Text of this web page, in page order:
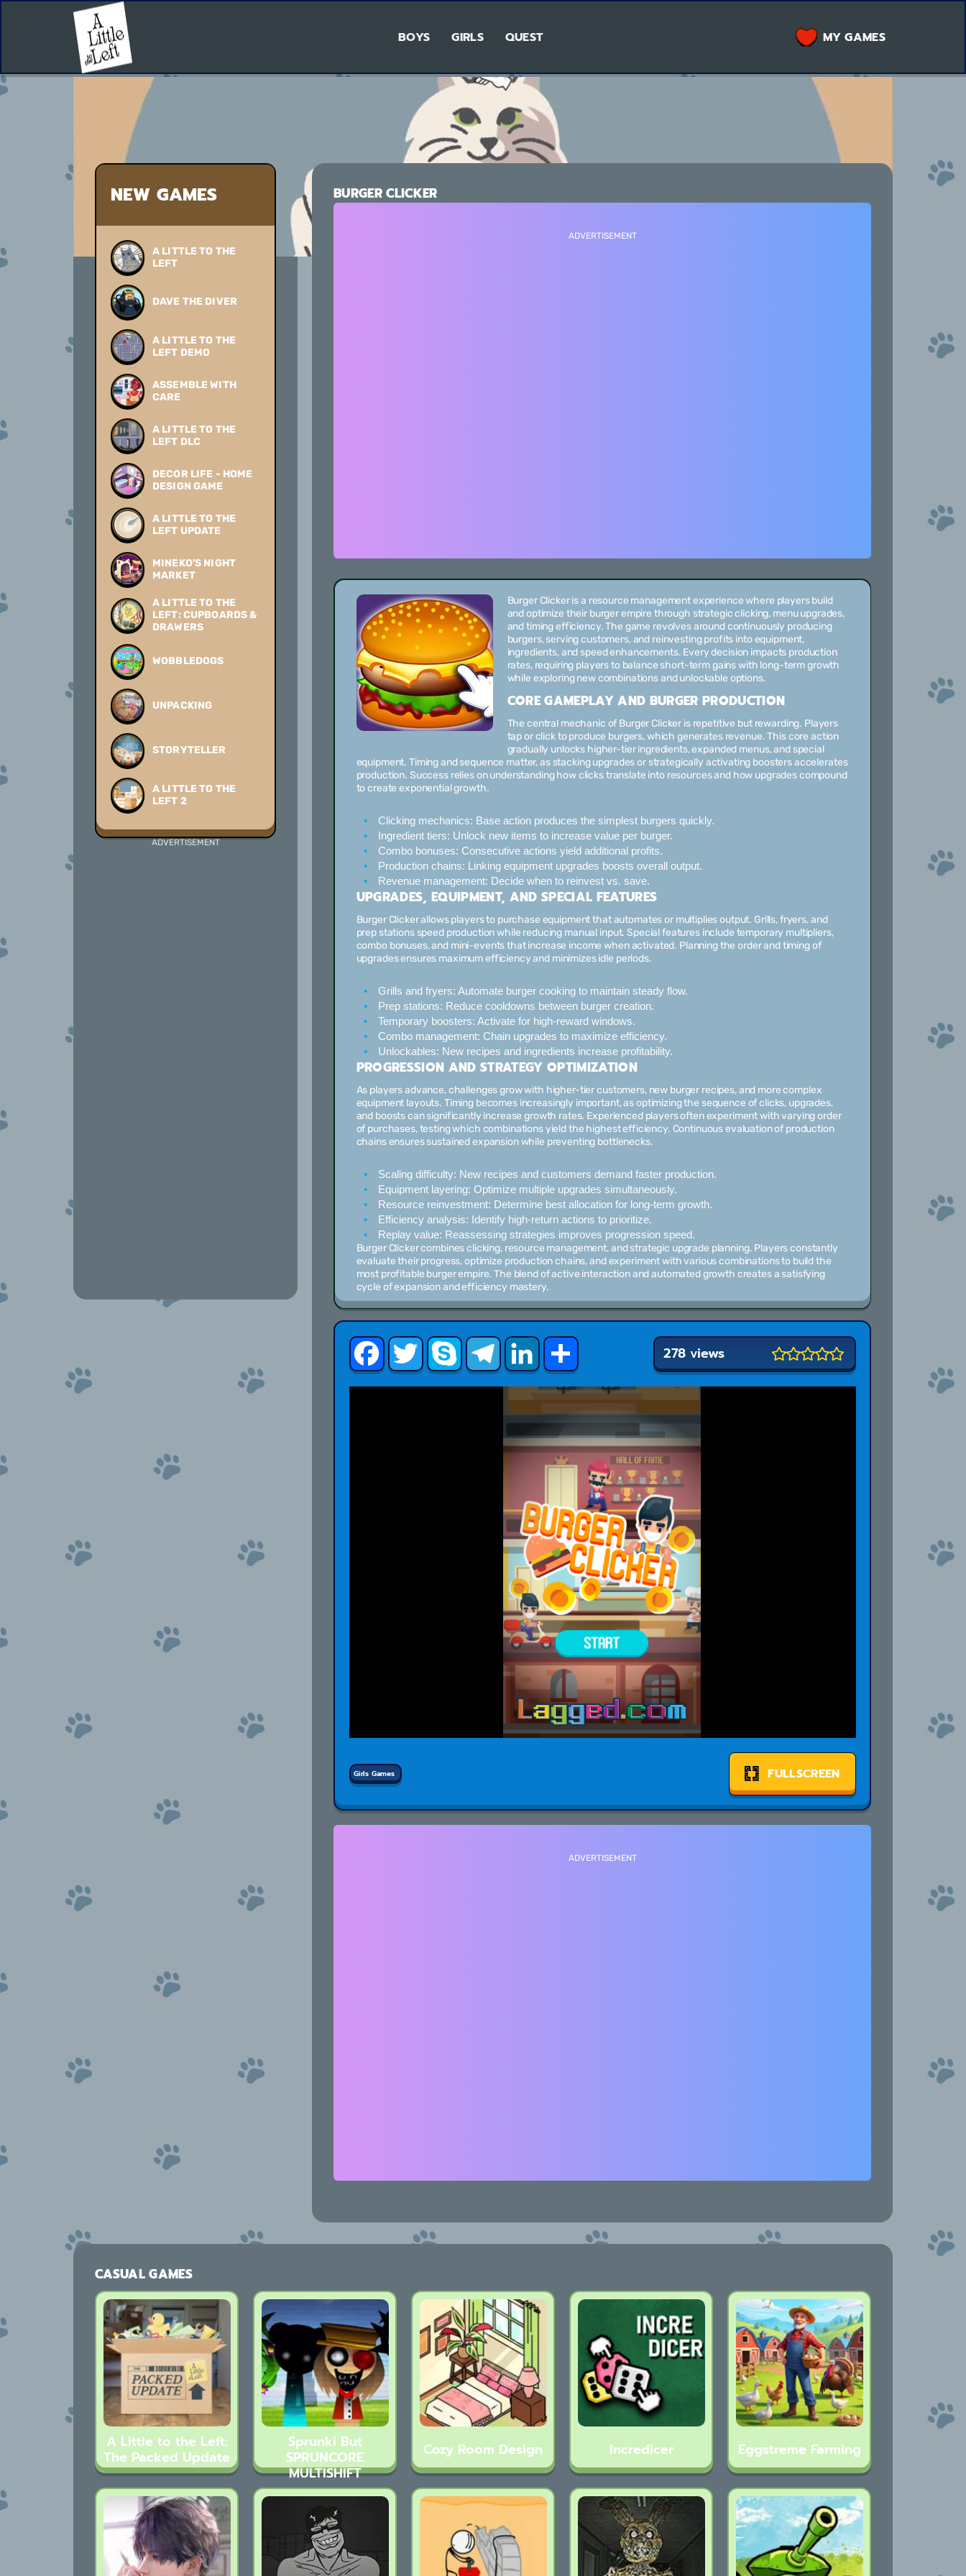
BOYS GIRLS QUEST MY GAMES
NEW GAMES
A LITTLE TO THE
LEFT
DAVE THE DIVER
A LITTLE TO THE
LEFT DEMO
ASSEMBLE WITH
CARE
A LITTLE TO THE
LEFT DLC
DECOR LIFE - HOME
DESIGN GAME
A LITTLE TO THE
LEFT UPDATE
MINEKO'S NIGHT
MARKET
A LITTLE TO THE
LEFT: CUPBOARDS &
DRAWERS
WOBBLEDOGS
UNPACKING
STORYTELLER
A LITTLE TO THE
LEFT 2
ADVERTISEMENT
BURGER CLICKER
ADVERTISEMENT
Burger Clicker is a resource management experience where players build
and optimize their burger empire through strategic clicking, menu upgrades,
and timing efficiency. The game revolves around continuously producing
burgers, serving customers, and reinvesting profits into equipment,
ingredients, and speed enhancements. Every decision impacts production
rates, requiring players to balance short-term gains with long-term growth
while exploring new combinations and unlockable options.
CORE GAMEPLAY AND BURGER PRODUCTION
The central mechanic of Burger Clicker is repetitive but rewarding. Players
tap or click to produce burgers, which generates revenue. This core action
gradually unlocks higher-tier ingredients, expanded menus, and special
equipment. Timing and sequence matter, as stacking upgrades or strategically activating boosters accelerates
production. Success relies on understanding how clicks translate into resources and how upgrades compound
to create exponential growth.
Clicking mechanics: Base action produces the simplest burgers quickly.
Ingredient tiers: Unlock new items to increase value per burger.
Combo bonuses: Consecutive actions yield additional profits.
Production chains: Linking equipment upgrades boosts overall output.
Revenue management: Decide when to reinvest vs. save.
UPGRADES, EQUIPMENT, AND SPECIAL FEATURES
Burger Clicker allows players to purchase equipment that automates or multiplies output. Grills, fryers, and
prep stations speed production while reducing manual input. Special features include temporary multipliers,
combo bonuses, and mini-events that increase income when activated. Planning the order and timing of
upgrades ensures maximum efficiency and minimizes idle periods.
Grills and fryers: Automate burger cooking to maintain steady flow.
Prep stations: Reduce cooldowns between burger creation.
Temporary boosters: Activate for high-reward windows.
Combo management: Chain upgrades to maximize efficiency.
Unlockables: New recipes and ingredients increase profitability.
PROGRESSION AND STRATEGY OPTIMIZATION
As players advance, challenges grow with higher-tier customers, new burger recipes, and more complex
equipment layouts. Timing becomes increasingly important, as optimizing the sequence of clicks, upgrades,
and boosts can significantly increase growth rates. Experienced players often experiment with varying order
of purchases, testing which combinations yield the highest efficiency. Continuous evaluation of production
chains ensures sustained expansion while preventing bottlenecks.
Scaling difficulty: New recipes and customers demand faster production.
Equipment layering: Optimize multiple upgrades simultaneously.
Resource reinvestment: Determine best allocation for long-term growth.
Efficiency analysis: Identify high-return actions to prioritize.
Replay value: Reassessing strategies improves progression speed.
Burger Clicker combines clicking, resource management, and strategic upgrade planning. Players constantly
evaluate their progress, optimize production chains, and experiment with various combinations to build the
most profitable burger empire. The blend of active interaction and automated growth creates a satisfying
cycle of expansion and efficiency mastery.
FacebookTwitter Skype TelegramLinkedIn Share 278 views
Girls Games FULLSCREEN
ADVERTISEMENT
CASUAL GAMES
A Little to the Left:
The Packed Update
Sprunki But
SPRUNCORE
MULTISHIFT
Cozy Room Design Incredicer Eggstreme Farming